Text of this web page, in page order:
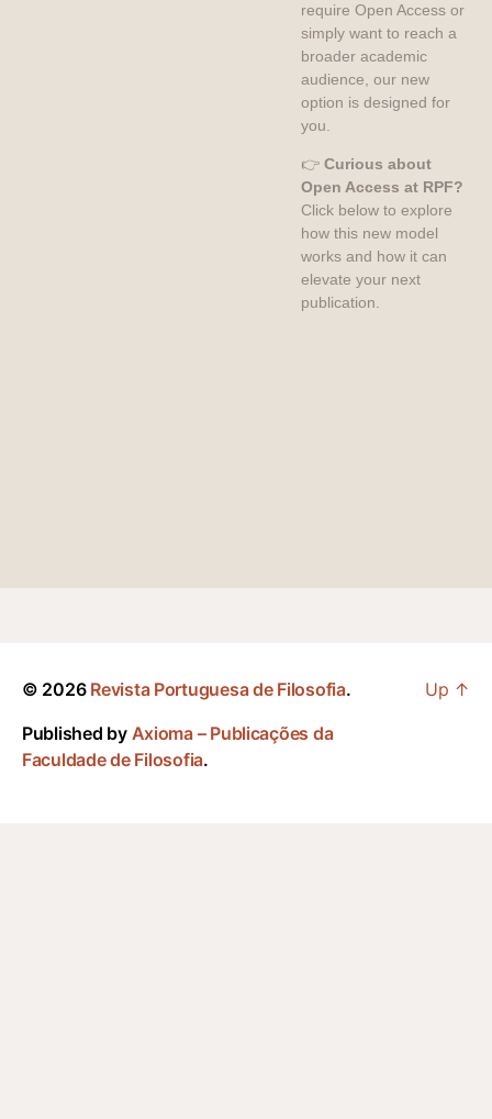
require Open Access or
simply want to reach a
broader academic
audience, our new
option is designed for
you.
👉Curious about
Open Access at RPF?
Click below to explore
how this new model
works and how it can
elevate your next
publication.
© 2026 Revista Portuguesa de Filosofia.
Published by Axioma – Publicações da
Faculdade de Filosofia.
Up ↑